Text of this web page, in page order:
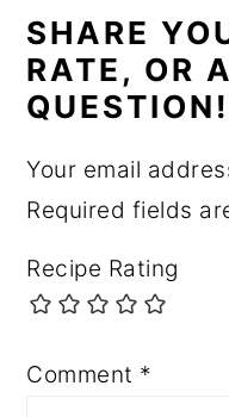
SHARE
RATE, OR
QUESTION!
Your email
Required fields
Recipe Rating
Comment *